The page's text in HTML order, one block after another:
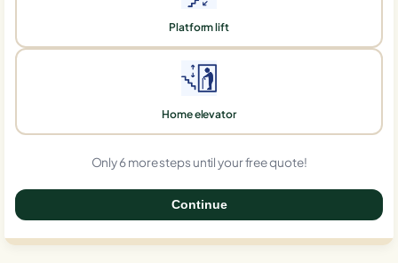
Platform lift
Home elevator
Only 6 more steps until your free quote!
Continue